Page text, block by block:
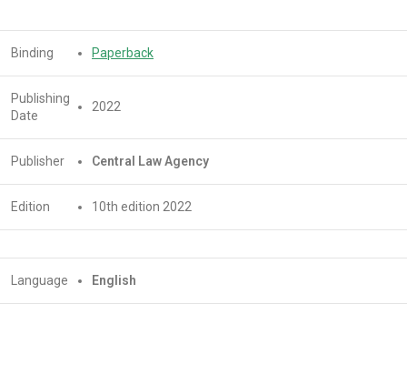
Binding Paperback
Publishing
Date
2022
Publisher Central Law Agency
Edition 10th edition 2022
Language English